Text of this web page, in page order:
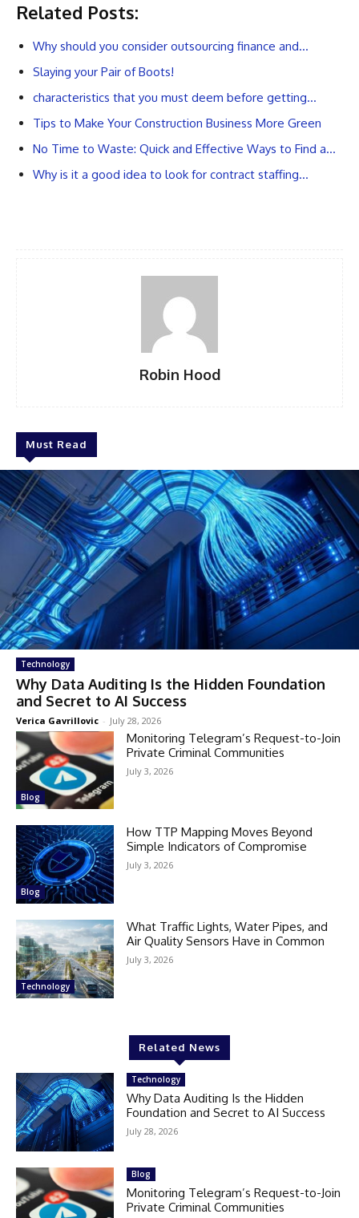
Related Posts:
Why should you consider outsourcing finance and…
Slaying your Pair of Boots!
characteristics that you must deem before getting…
Tips to Make Your Construction Business More Green
No Time to Waste: Quick and Effective Ways to Find a…
Why is it a good idea to look for contract staffing…
Robin Hood
Must Read
Technology
Why Data Auditing Is the Hidden Foundation
and Secret to AI Success
Verica Gavrillovic - July 28, 2026
Blog
Monitoring Telegram’s Request-to-Join
Private Criminal Communities
July 3, 2026
Blog
How TTP Mapping Moves Beyond
Simple Indicators of Compromise
July 3, 2026
Technology
What Traffic Lights, Water Pipes, and
Air Quality Sensors Have in Common
July 3, 2026
Related News
Technology
Why Data Auditing Is the Hidden
Foundation and Secret to AI Success
July 28, 2026
Blog
Monitoring Telegram’s Request-to-Join
Private Criminal Communities